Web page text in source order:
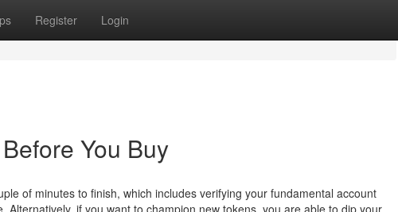
Register Login
You Buy
of minutes to finish, which includes verifying your fundamental account
if you want to champion new tokens, you are able to dip your